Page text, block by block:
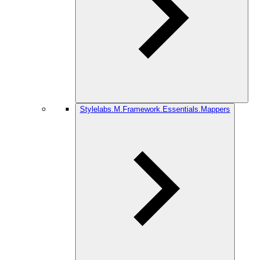
Stylelabs.M.Framework.Essentials.Mappers